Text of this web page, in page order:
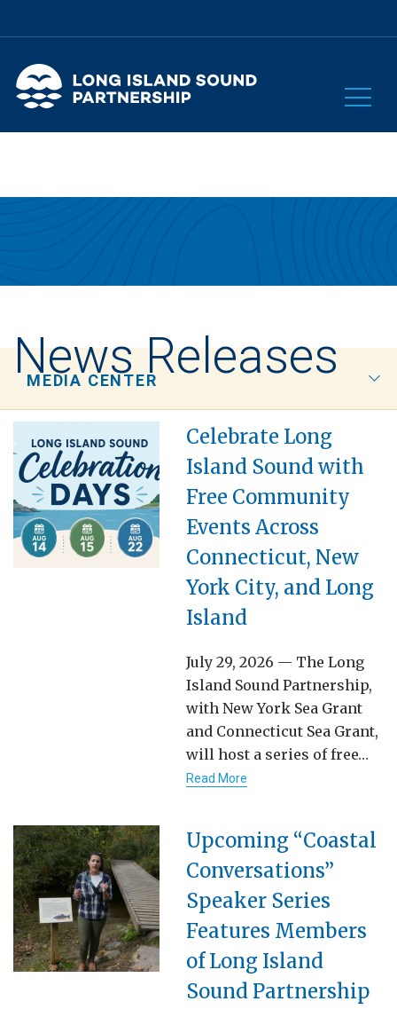
MEDIA CENTER
News Releases
Celebrate Long
Island Sound with
Free Community
Events Across
Connecticut, New
York City, and Long
Island
July 29, 2026 — The Long
Island Sound Partnership,
with New York Sea Grant
and Connecticut Sea Grant,
will host a series of free…
Read More
Upcoming “Coastal
Conversations”
Speaker Series
Features Members
of Long Island
Sound Partnership